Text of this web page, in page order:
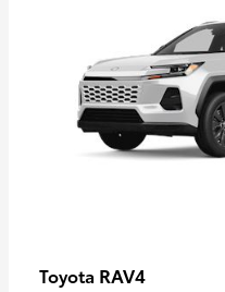
Toyota RAV4